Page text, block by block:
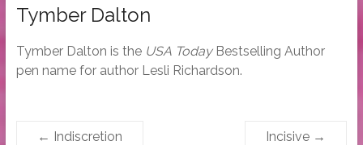
Tymber Dalton
Tymber Dalton is the USA TodayBestselling Author
pen name for author Lesli Richardson.
← Indiscretion Incisive →